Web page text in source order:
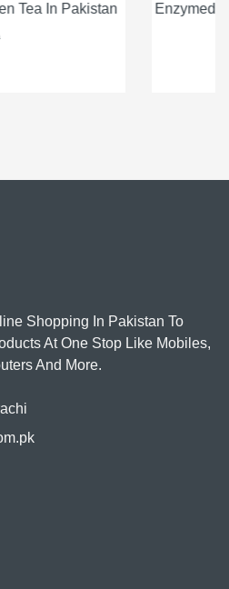
Cider Vinegar 60 Capsules In
Shopping In Pakistan To
At One Stop Like Mobiles,
And More.